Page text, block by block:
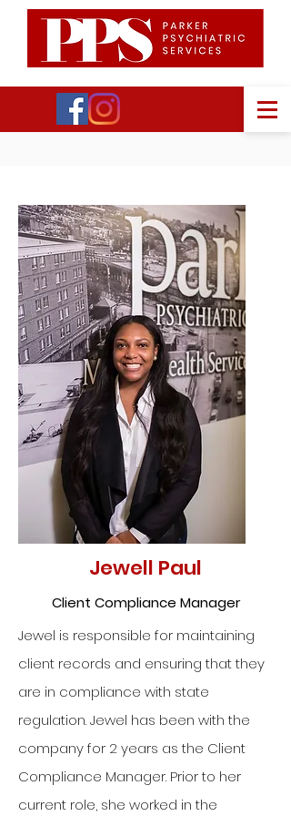
Jewell Paul
Client Compliance Manager
Jewel is responsible for maintaining
client records and ensuring that they
are in compliance with state
regulation. Jewel has been with the
company for 2 years as the Client
Compliance Manager. Prior to her
current role, she worked in the